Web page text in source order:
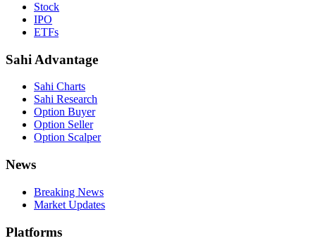
Stock
IPO
ETFs
Sahi Advantage
Sahi Charts
Sahi Research
Option Buyer
Option Seller
Option Scalper
News
Breaking News
Market Updates
Platforms